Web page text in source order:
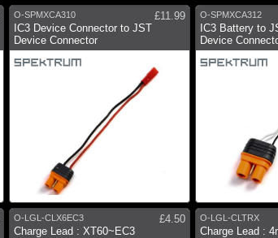
O-SPMXCA310
£11.99
IC3 Device Connector to JST
Device Connector
O-SPMXCA312
IC3 Battery to
Device
O-LGL-CLX6EC3
£4.50
Charge Lead : XT60~EC3
O-LGL-CLTRX
Charge Lead :